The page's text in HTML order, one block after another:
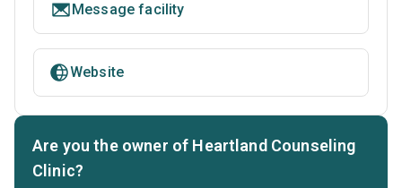
Message facility
Website
Are you the owner of Heartland Counseling
Clinic?